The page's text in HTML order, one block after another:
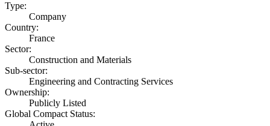
Type:
Company
Country:
France
Sector:
Construction and Materials
Sub-sector:
Engineering and Contracting Services
Ownership:
Publicly Listed
Global Compact Status: